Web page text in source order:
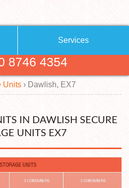
Us
Blog
us
a quote
Services
Companies
Storage
Units
with a Van
8746 4354
Units › Dawlish, EX7
IN DAWLISH SECURE
UNITS EX7